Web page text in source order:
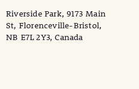
Riverside Park, 9173 Main
St, Florenceville-Bristol,
NB E7L 2Y3, Canada